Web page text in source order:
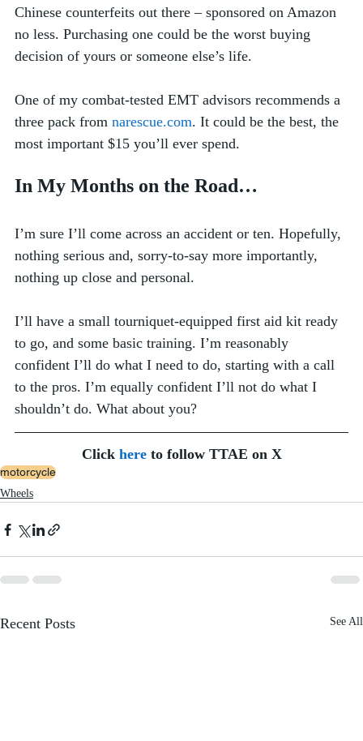
Chinese counterfeits out there – sponsored on Amazon
no less. Purchasing one could be the worst buying
decision of yours or someone else’s life.
One of my combat-tested EMT advisors recommends a
three pack from narescue.com. It could be the best, the
most important $15 you’ll ever spend.
In My Months on the Road…
I’m sure I’ll come across an accident or ten. Hopefully,
nothing serious and, sorry-to-say more importantly,
nothing up close and personal.
I’ll have a small tourniquet-equipped first aid kit ready
to go, and some basic training. I’m reasonably
confident I’ll do what I need to do, starting with a call
to the pros. I’m equally confident I’ll not do what I
shouldn’t do. What about you?
Click here to follow TTAE on X
motorcycle
Wheels
Recent Posts See All